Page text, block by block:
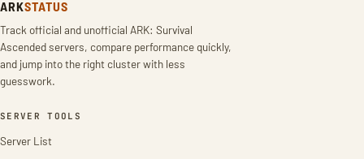
ARKSTATUS
Track official and unofficial ARK: Survival
Ascended servers, compare performance quickly,
and jump into the right cluster with less
guesswork.
SERVER TOOLS
Server List